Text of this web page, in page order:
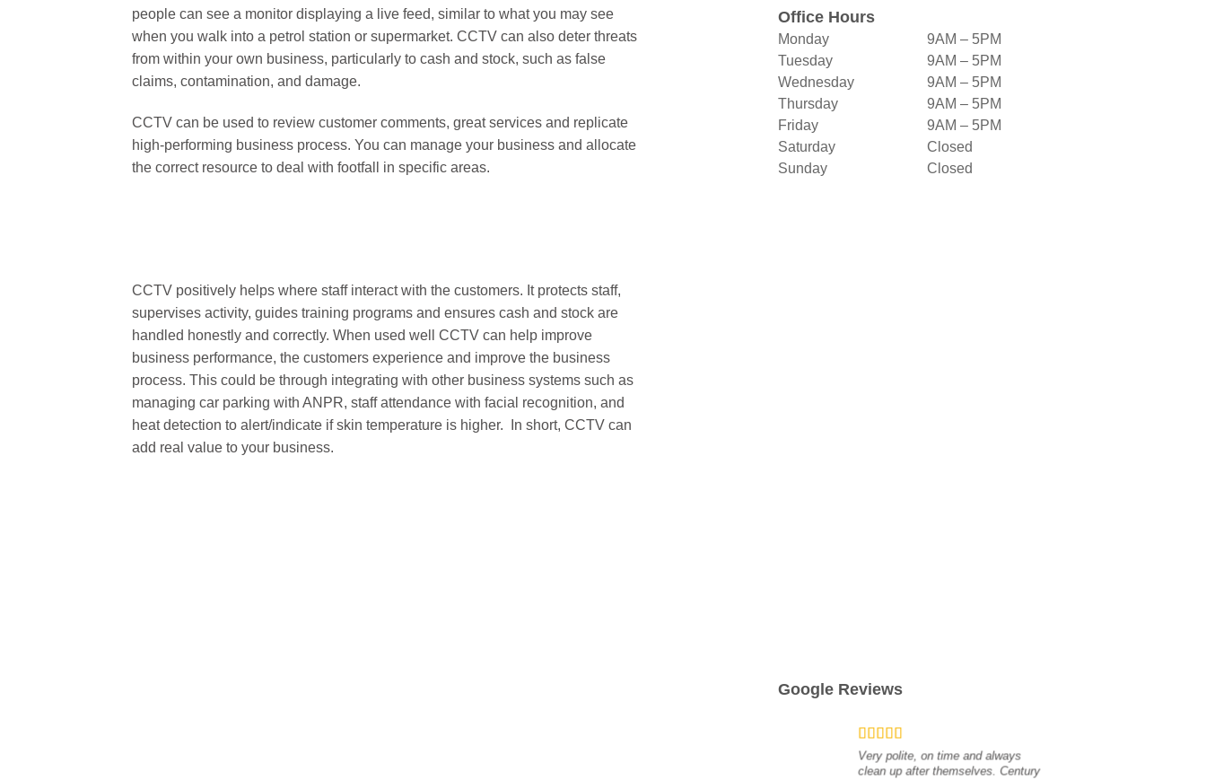
people can see a monitor displaying a live feed, similar to what you may see
when you walk into a petrol station or supermarket. CCTV can also deter threats
from within your own business, particularly to cash and stock, such as false
claims, contamination, and damage.
CCTV can be used to review customer comments, great services and replicate
high-performing business process. You can manage your business and allocate
the correct resource to deal with footfall in specific areas.
CCTV positively helps where staff interact with the customers. It protects staff,
supervises activity, guides training programs and ensures cash and stock are
handled honestly and correctly. When used well CCTV can help improve
business performance, the customers experience and improve the business
process. This could be through integrating with other business systems such as
managing car parking with ANPR, staff attendance with facial recognition, and
heat detection to alert/indicate if skin temperature is higher. In short, CCTV can
add real value to your business.
Office Hours
Monday
9AM – 5PM
Tuesday
9AM – 5PM
Wednesday
9AM – 5PM
Thursday
9AM – 5PM
Friday
9AM – 5PM
Saturday
Closed
Sunday
Closed
Google Reviews
Very polite, on time and always
clean up after themselves. Century